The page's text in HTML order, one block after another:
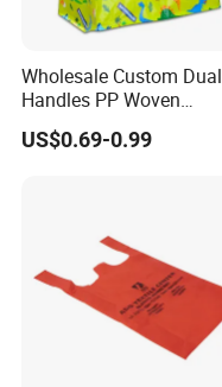
Wholesale Custom Dual
Handles PP Woven
Laminated Large Grocery
Tote Bag
US$0.69-0.99